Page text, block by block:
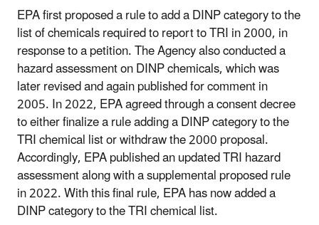
EPA first proposed a rule to add a DINP category to the
list of chemicals required to report to TRI in 2000, in
response to a petition. The Agency also conducted a
hazard assessment on DINP chemicals, which was
later revised and again published for comment in
2005. In 2022, EPA agreed through a consent decree
to either finalize a rule adding a DINP category to the
TRI chemical list or withdraw the 2000 proposal.
Accordingly, EPA published an updated TRI hazard
assessment along with a supplemental proposed rule
in 2022. With this final rule, EPA has now added a
DINP category to the TRI chemical list.